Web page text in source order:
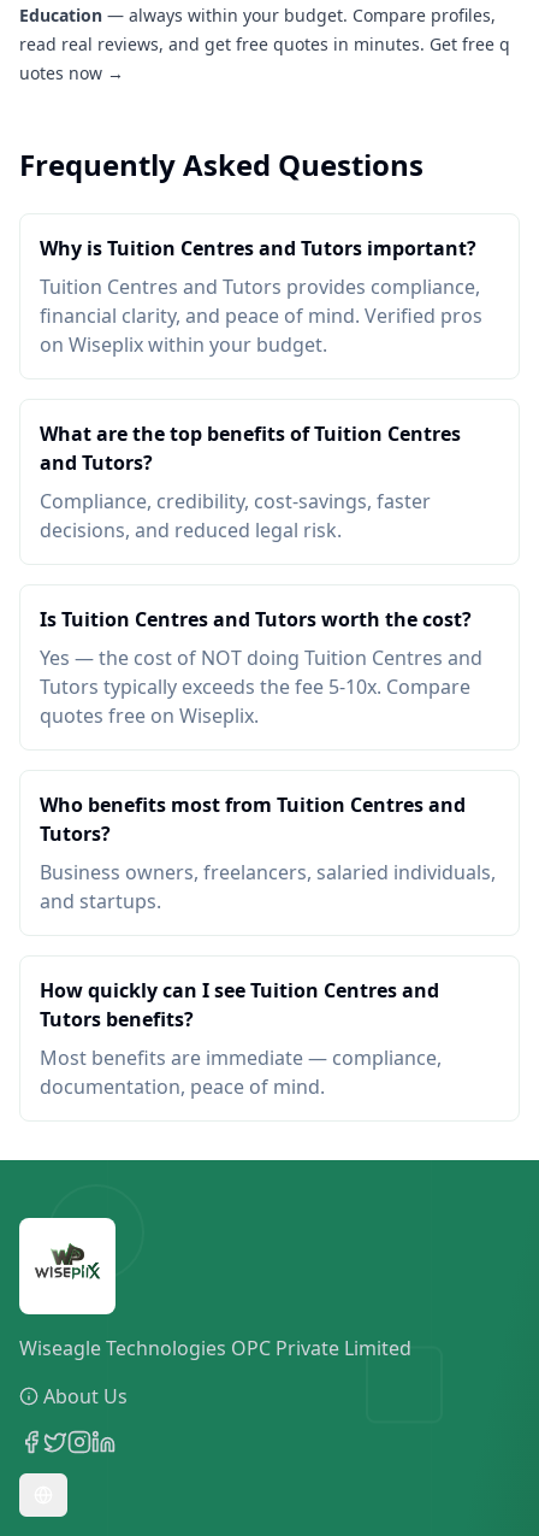
Education — always within your budget. Compare profiles,
read real reviews, and get free quotes in minutes. Get free q
uotes now →
Frequently Asked Questions
Why is Tuition Centres and Tutors important?
Tuition Centres and Tutors provides compliance,
financial clarity, and peace of mind. Verified pros
on Wiseplix within your budget.
What are the top benefits of Tuition Centres
and Tutors?
Compliance, credibility, cost-savings, faster
decisions, and reduced legal risk.
Is Tuition Centres and Tutors worth the cost?
Yes — the cost of NOT doing Tuition Centres and
Tutors typically exceeds the fee 5-10x. Compare
quotes free on Wiseplix.
Who benefits most from Tuition Centres and
Tutors?
Business owners, freelancers, salaried individuals,
and startups.
How quickly can I see Tuition Centres and
Tutors benefits?
Most benefits are immediate — compliance,
documentation, peace of mind.
Wiseagle Technologies OPC Private Limited
About Us